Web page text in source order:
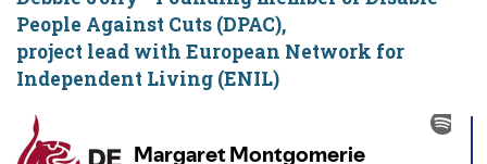
People Against Cuts (DPAC),
project lead with European Network for
Independent Living (ENIL)